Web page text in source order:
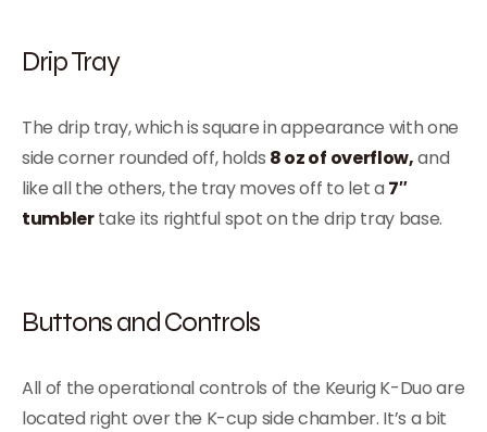
Drip Tray
The drip tray, which is square in appearance with one
side corner rounded off, holds 8 oz of overflow,and
like all the others, the tray moves off to let a 7″
tumblertake its rightful spot on the drip tray base.
Buttons and Controls
All of the operational controls of the Keurig K-Duo are
located right over the K-cup side chamber. It’s a bit